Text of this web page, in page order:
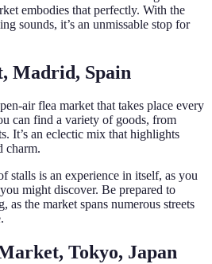
embodies that perfectly. With the
sounds, it’s an unmissable stop for
Madrid, Spain
air flea market that takes place every
can find a variety of goods, from
It’s an eclectic mix that highlights
charm.
stalls is an experience in itself, as you
might discover. Be prepared to
as the market spans numerous streets
Tokyo, Japan